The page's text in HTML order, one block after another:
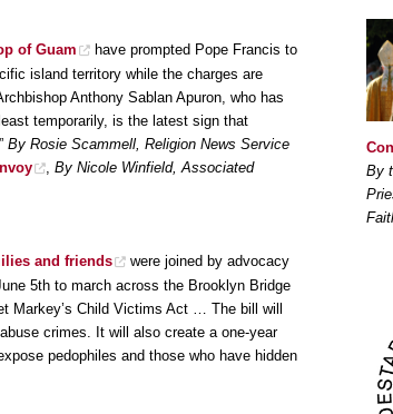
of Guam
have prompted Pope Francis to
island territory while the charges are
Anthony Sablan Apuron, who has
temporarily, is the latest sign that
By Rosie Scammell, Religion News Service
, By Nicole Winfield, Associated
and friends
were joined by advocacy
5th to march across the Brooklyn Bridge
Markey’s Child Victims Act … The bill will
crimes. It will also create a one-year
pedophiles and those who have hidden
By